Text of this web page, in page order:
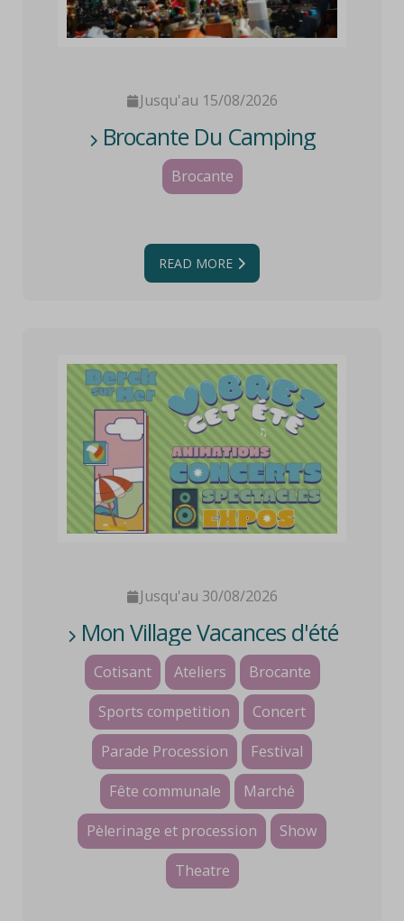
Jusqu'au 15/08/2026
Brocante Du Camping
Brocante
READ MORE
Jusqu'au 30/08/2026
Mon Village Vacances d'été
Cotisant Ateliers
Brocante
Sports competition
Concert
Parade Procession
Festival
Fête communale
Marché
Pèlerinage et procession
Show
Theatre